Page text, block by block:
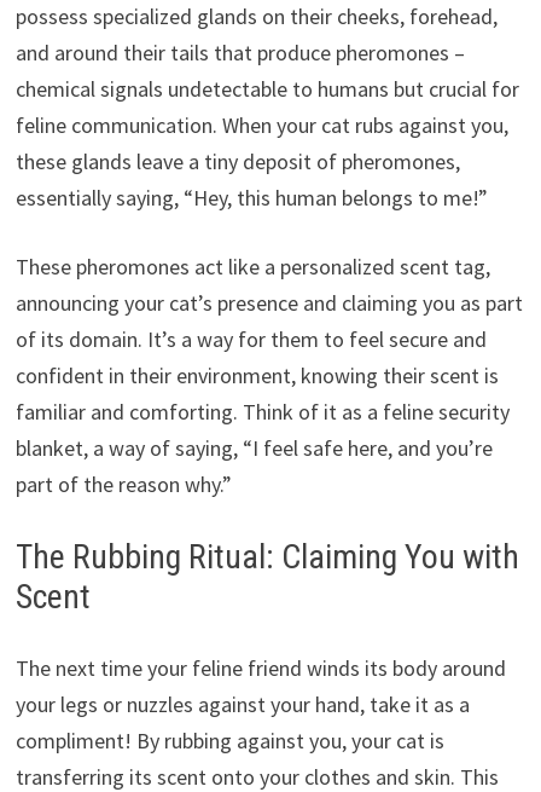
possess specialized glands on their cheeks, forehead,
and around their tails that produce pheromones –
chemical signals undetectable to humans but crucial for
feline communication. When your cat rubs against you,
these glands leave a tiny deposit of pheromones,
essentially saying, “Hey, this human belongs to me!”
These pheromones act like a personalized scent tag,
announcing your cat’s presence and claiming you as part
of its domain. It’s a way for them to feel secure and
confident in their environment, knowing their scent is
familiar and comforting. Think of it as a feline security
blanket, a way of saying, “I feel safe here, and you’re
part of the reason why.”
The Rubbing Ritual: Claiming You with
Scent
The next time your feline friend winds its body around
your legs or nuzzles against your hand, take it as a
compliment! By rubbing against you, your cat is
transferring its scent onto your clothes and skin. This